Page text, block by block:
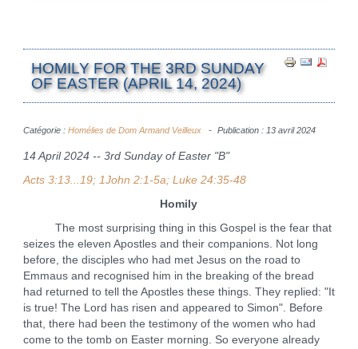
HOMILY FOR THE 3RD SUNDAY
OF EASTER (APRIL 14, 2024)
Catégorie : Homélies de Dom Armand Veilleux Publication : 13 avril 2024
14 April 2024 -- 3rd Sunday of Easter "B"
Acts 3:13...19; 1John 2:1-5a; Luke 24:35-48
Homily
The most surprising thing in this Gospel is the fear that
seizes the eleven Apostles and their companions. Not long
before, the disciples who had met Jesus on the road to
Emmaus and recognised him in the breaking of the bread
had returned to tell the Apostles these things. They replied: "It
is true! The Lord has risen and appeared to Simon". Before
that, there had been the testimony of the women who had
come to the tomb on Easter morning. So everyone already